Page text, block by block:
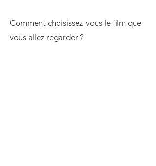
Comment choisissez-vous le film que
vous allez regarder ?